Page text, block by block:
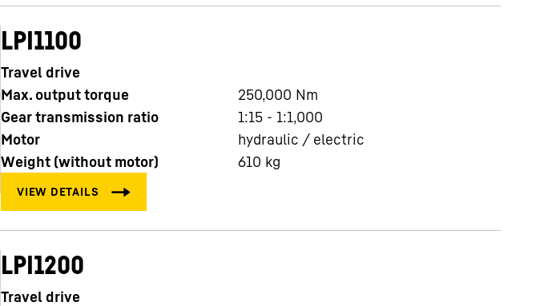
LPI1100
Travel drive
Max. output torque
250,000 Nm
Gear transmission ratio
1:15 - 1:1,000
Motor
hydraulic / electric
Weight (without motor)
610 kg
LPI1200
Travel drive